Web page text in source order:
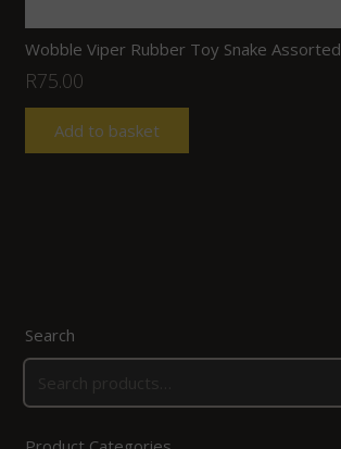
Wobble Viper Rubber Toy Snake Assorted
R75.00
Add to basket
Search